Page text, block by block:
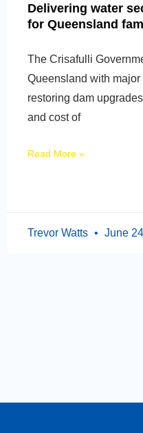
Delivering water
for Queensland
The Crisafulli
Queensland with
restoring dam
and cost of
Read More »
Trevor Watts June